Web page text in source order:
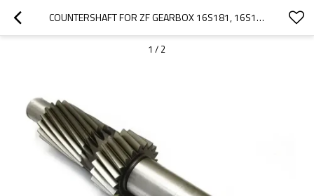
COUNTERSHAFT FOR ZF GEARBOX 16S181, 16S182, 16S221, 1316303033, 503485009-PAIRGEARS
1 / 2